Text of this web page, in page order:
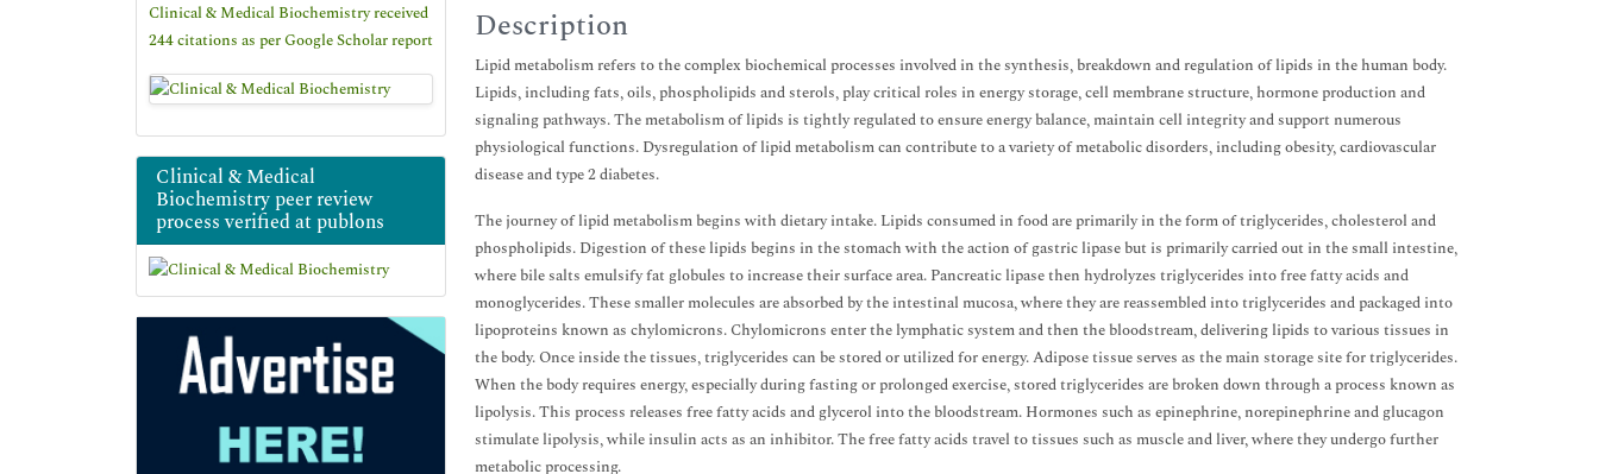
Clinical & Medical Biochemistry received
244 citations as per Google Scholar report
Clinical & Medical
Biochemistry peer review
process verified at publons
Description
Lipid metabolism refers to the complex biochemical processes involved in the synthesis, breakdown and regulation of lipids in the human body.
Lipids, including fats, oils, phospholipids and sterols, play critical roles in energy storage, cell membrane structure, hormone production and
signaling pathways. The metabolism of lipids is tightly regulated to ensure energy balance, maintain cell integrity and support numerous
physiological functions. Dysregulation of lipid metabolism can contribute to a variety of metabolic disorders, including obesity, cardiovascular
disease and type 2 diabetes.
The journey of lipid metabolism begins with dietary intake. Lipids consumed in food are primarily in the form of triglycerides, cholesterol and
phospholipids. Digestion of these lipids begins in the stomach with the action of gastric lipase but is primarily carried out in the small intestine,
where bile salts emulsify fat globules to increase their surface area. Pancreatic lipase then hydrolyzes triglycerides into free fatty acids and
monoglycerides. These smaller molecules are absorbed by the intestinal mucosa, where they are reassembled into triglycerides and packaged into
lipoproteins known as chylomicrons. Chylomicrons enter the lymphatic system and then the bloodstream, delivering lipids to various tissues in
the body. Once inside the tissues, triglycerides can be stored or utilized for energy. Adipose tissue serves as the main storage site for triglycerides.
When the body requires energy, especially during fasting or prolonged exercise, stored triglycerides are broken down through a process known as
lipolysis. This process releases free fatty acids and glycerol into the bloodstream. Hormones such as epinephrine, norepinephrine and glucagon
stimulate lipolysis, while insulin acts as an inhibitor. The free fatty acids travel to tissues such as muscle and liver, where they undergo further
metabolic processing.